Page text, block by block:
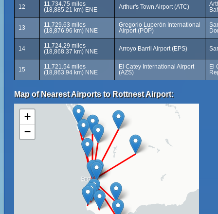
12
11,734.75 miles
(18,885.21 km) ENE
Arthur's Town Airport (ATC)
13
11,729.63 miles
(18,876.96 km) NNE
Gregorio Luperón International
Airport (POP)
14
11,724.29 miles
(18,868.37 km) NNE
Arroyo Barril Airport (EPS)
15
11,721.54 miles
(18,863.94 km) NNE
El Catey International Airport
(AZS)
El
Map of Nearest Airports to Rottnest Airport:
+
−